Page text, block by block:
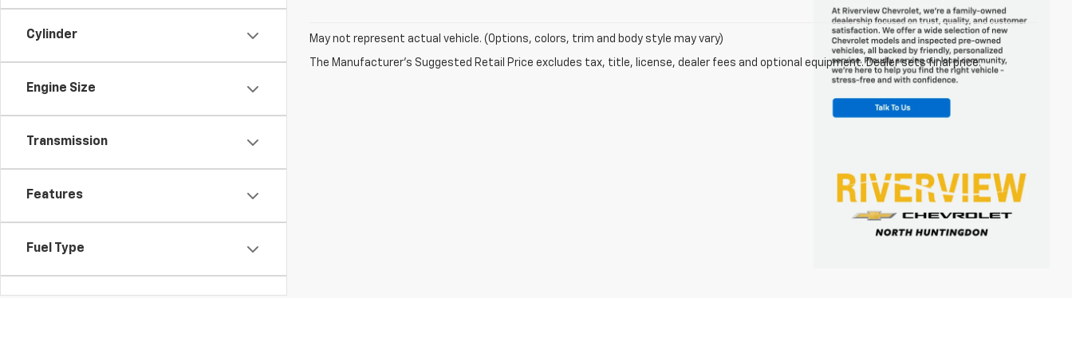
Cylinder
Engine Size
Transmission
Features
Fuel Type
May not represent actual vehicle. (Options, colors, trim and body style may vary)
The Manufacturer's Suggested Retail Price excludes tax, title, license, dealer fees and optional equipment. Dealer sets final price.